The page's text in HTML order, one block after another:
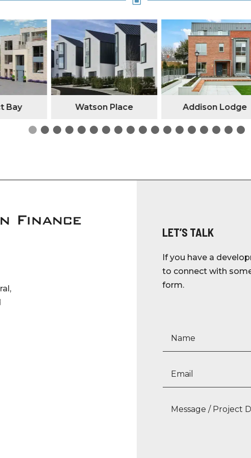
Place Addison Lodge
LET’S TALK
If you have a
to connect with
form.